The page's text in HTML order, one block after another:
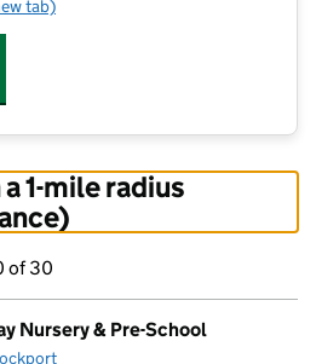
Darlings Day Nursery & Pre-School
tab)
1-mile radius
of 30
Nursery & Pre-School